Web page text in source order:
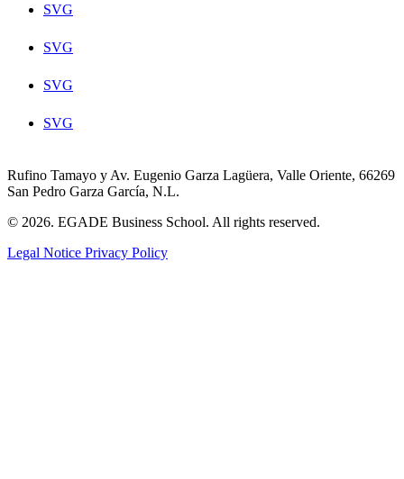
SVG
SVG
SVG
SVG
Rufino Tamayo y Av. Eugenio Garza Lagüera, Valle Oriente, 66269
San Pedro Garza García, N.L.
© 2026. EGADE Business School. All rights reserved.
Legal Notice Privacy Policy